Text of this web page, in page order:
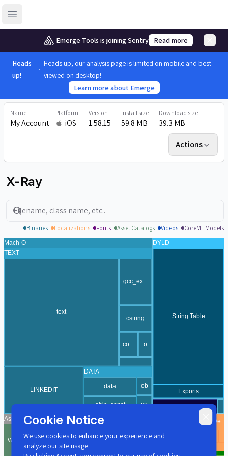
Open sidebar
Emerge Tools is joining Sentry Read more
Heads
up!
Heads up, our analysis page is limited on mobile and best
viewed on desktop!
Learn more about Emerge
Name
My Account
Platform
iOS
Version
1.58.15
Install size
59.8 MB
Download size
39.3 MB
Actions
X-Ray
Search
Binaries Localizations Fonts Asset Catalogs Videos CoreML Models
Cookie Notice
We use cookies to enhance your experience and
analyze our site usage.